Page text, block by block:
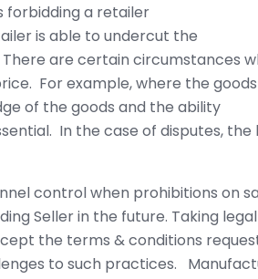
forbidding a retailer
is able to undercut the
are certain circumstances
For example, where the
of the goods and the ability
In the case of disputes,
control when prohibitions on
Seller in the future. Taking
the terms & conditions
to such practices.